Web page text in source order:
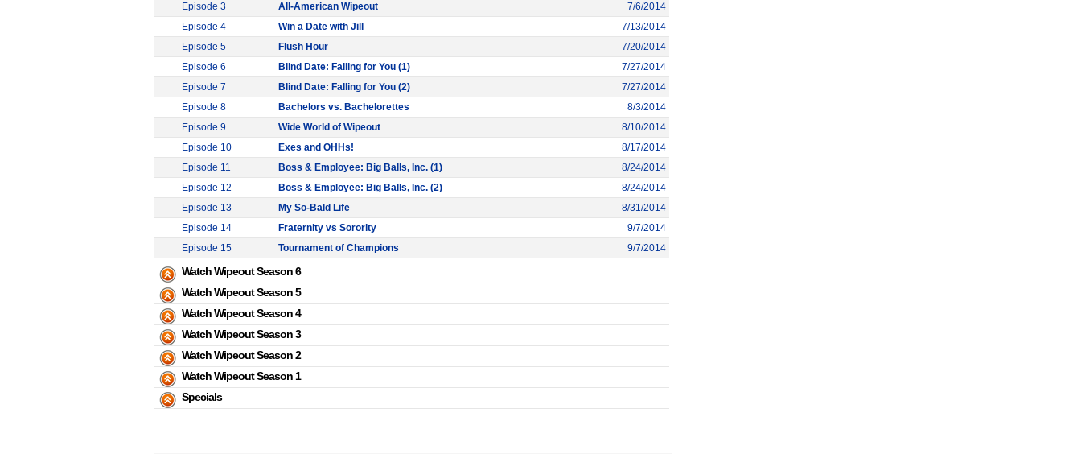
Episode 3
All-American Wipeout
7/6/2014
Episode 4
Win a Date with Jill
7/13/2014
Episode 5
Flush Hour
7/20/2014
Episode 6
Blind Date: Falling for You (1)
7/27/2014
Episode 7
Blind Date: Falling for You (2)
7/27/2014
Episode 8
Bachelors vs. Bachelorettes
8/3/2014
Episode 9
Wide World of Wipeout
8/10/2014
Episode 10
Exes and OHHs!
8/17/2014
Episode 11
Boss & Employee: Big Balls, Inc. (1)
8/24/2014
Episode 12
Boss & Employee: Big Balls, Inc. (2)
8/24/2014
Episode 13
My So-Bald Life
8/31/2014
Episode 14
Fraternity vs Sorority
9/7/2014
Episode 15
Tournament of Champions 9/7/2014
Watch Wipeout Season 6
Watch Wipeout Season 5
Watch Wipeout Season 4
Watch Wipeout Season 3
Watch Wipeout Season 2
Watch Wipeout Season 1
Specials